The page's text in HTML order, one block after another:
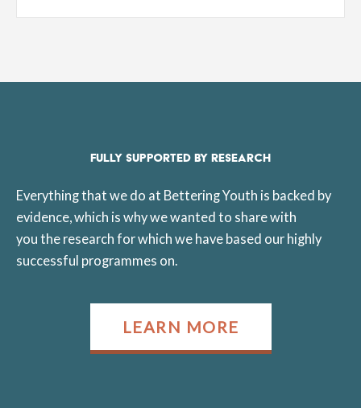
FULLY SUPPORTED BY RESEARCH
Everything that we do at Bettering Youth is backed by
evidence, which is why we wanted to share with
you the research for which we have based our highly
successful programmes on.
LEARN MORE